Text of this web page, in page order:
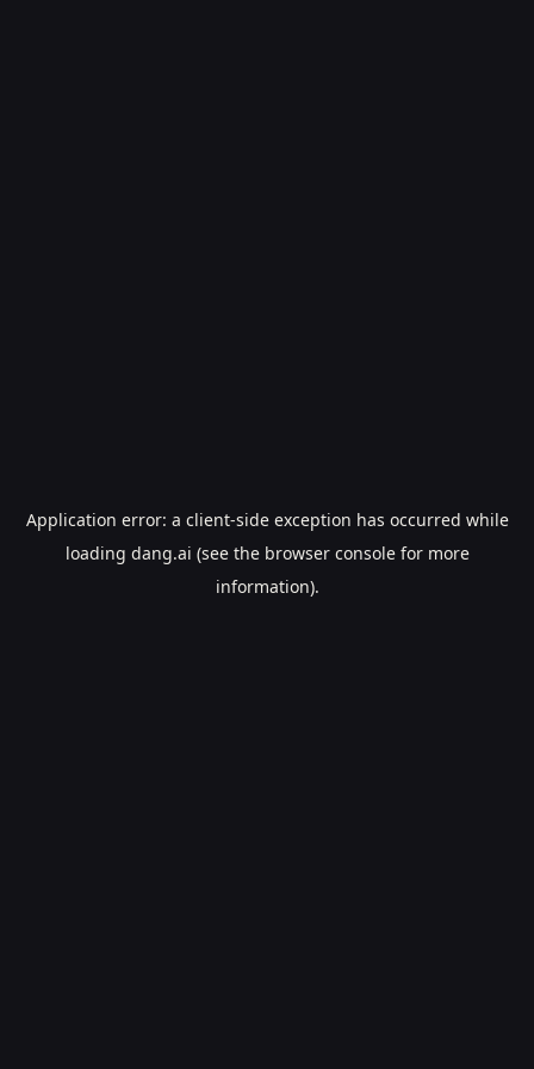
Application error: a client-side exception has occurred while
loading dang.ai (see the browser consolefor more
information).